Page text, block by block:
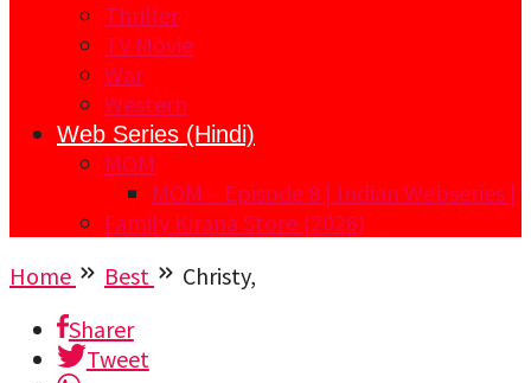
Thriller
TV Movie
War
Western
Web Series (Hindi)
MOM
MOM – Episode 8 | Indian Webseries |
Family Kirana Store (2026)
Home
Best
Christy,
Sharer
Tweet